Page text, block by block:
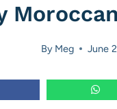
By Meg June